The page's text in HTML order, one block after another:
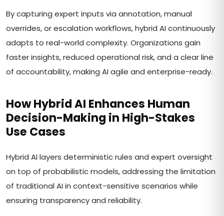
By capturing expert inputs via annotation, manual
overrides, or escalation workflows, hybrid AI continuously
adapts to real-world complexity. Organizations gain
faster insights, reduced operational risk, and a clear line
of accountability, making AI agile and enterprise-ready.
How Hybrid AI Enhances Human
Decision-Making in High-Stakes
Use Cases
Hybrid AI layers deterministic rules and expert oversight
on top of probabilistic models, addressing the limitation
of traditional AI in context-sensitive scenarios while
ensuring transparency and reliability.